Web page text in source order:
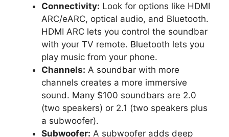
Connectivity: Look for options like HDMI
ARC/eARC, optical audio, and Bluetooth.
HDMI ARC lets you control the soundbar
with your TV remote. Bluetooth lets you
play music from your phone.
Channels: A soundbar with more
channels creates a more immersive
sound. Many $100 soundbars are 2.0
(two speakers) or 2.1 (two speakers plus
a subwoofer).
Subwoofer: A subwoofer adds deep